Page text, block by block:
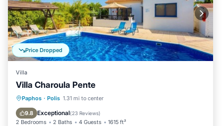
Price Dropped
Villa
Villa Charoula Pente
Paphos · Polis 1.31 mi to center
9.8 Exceptional(23 Reviews)
2 Bedrooms 2 Baths 4 Guests 1615 ft²
Private Pool Parking
Balcony/Terrace